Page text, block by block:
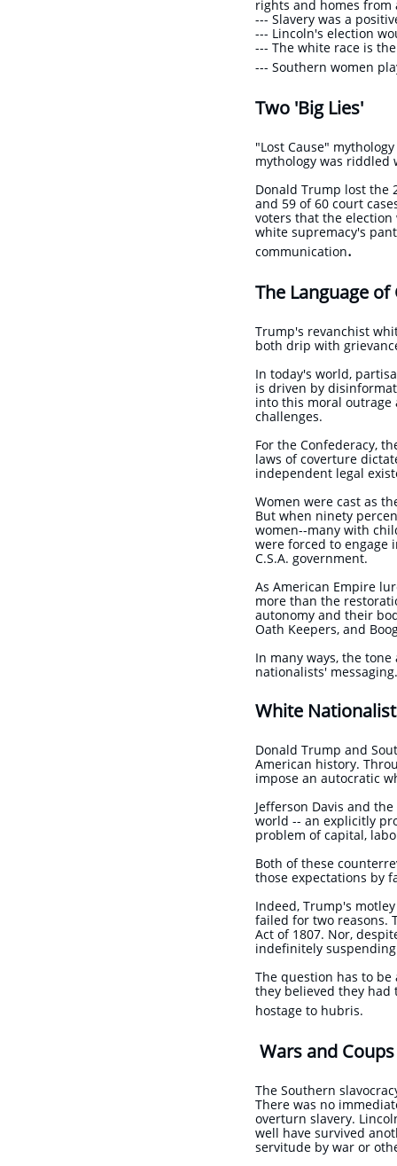
rights and homes
​--- Slavery was a
--- Lincoln's election
​--- The white race is
​--- Southern women
Two 'Big Lies'
"Lost Cause"
mythology was riddled
Donald Trump lost the
and 59 of 60 court
voters that the
white supremacy's
communication.
The Language
Trump's revanchist
both drip with
In today's world,
is driven by
into this moral
challenges.
For the Confederacy,
laws of coverture
independent legal
Women were cast as
But when ninety
women--many with
were forced to engage
C.S.A. government.
As American Empire
more than the
autonomy and their
Oath Keepers, and
In many ways, the
nationalists'
White
Donald Trump and
American history.
impose an autocratic
Jefferson Davis and
world -- an explicitly
problem of capital,
Both of these
those expectations by
Indeed, Trump's
failed for two reasons.
Act of 1807. Nor,
indefinitely
The question has to be
they believed they
hostage to hubris.
Wars and
The Southern
There was no
overturn slavery.
well have survived
servitude by war or